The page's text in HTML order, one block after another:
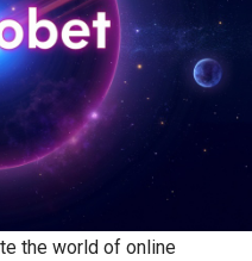
the world of online